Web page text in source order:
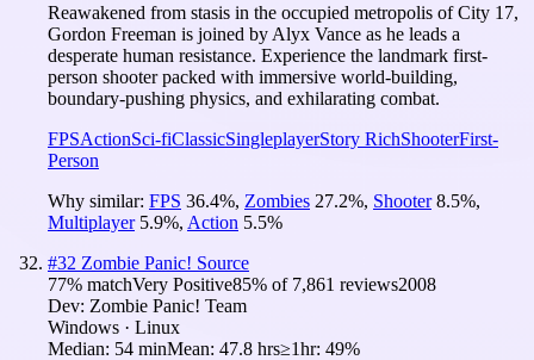
Reawakened from stasis in the occupied metropolis of City 17,
Gordon Freeman is joined by Alyx Vance as he leads a
desperate human resistance. Experience the landmark first-
person shooter packed with immersive world-building,
boundary-pushing physics, and exhilarating combat.
FPSActionSci-fiClassicSingleplayerStory RichShooterFirst-
Person
Why similar: FPS 36.4%, Zombies 27.2%, Shooter 8.5%,
Multiplayer 5.9%, Action 5.5%
#32 Zombie Panic! Source
77% matchVery Positive85% of 7,861 reviews2008
Dev: Zombie Panic! Team
Windows · Linux
Median: 54 minMean: 47.8 hrs≥1hr: 49%